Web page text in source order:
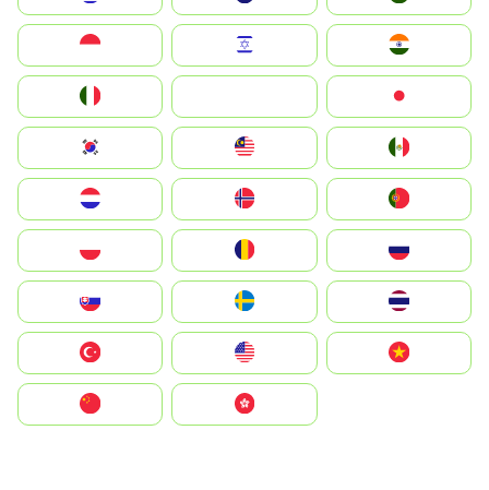
South Korea
United States
中國香港特別行政區